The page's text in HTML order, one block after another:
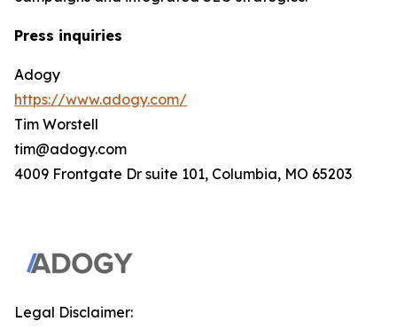
Press inquiries
Adogy
https://www.adogy.com/
Tim Worstell
tim@adogy.com
4009 Frontgate Dr suite 101, Columbia, MO 65203
Legal Disclaimer: